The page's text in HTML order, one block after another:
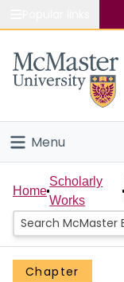
Study
Connect
Menu
Home
People
Groups
Home
Scholarly
Works
Chapter